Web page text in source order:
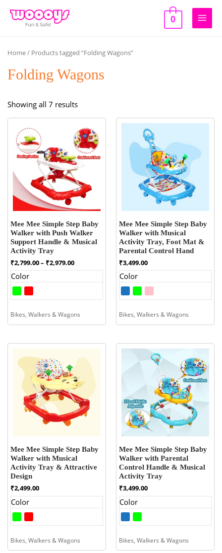
0
Main
Home/ Products tagged “Folding Wagons”
Folding Wagons
Showing all 7 resultsSorted
popularity
Mee Mee Simple Step Baby
Walker with Push Walker
Support Handle & Musical
Activity Tray
₹2,799.00– ₹2,979.00Price
range:
Color
Bikes, Walkers & Wagons
Mee Mee Simple Step Baby
Walker with Musical
Activity Tray, Foot Mat &
Parental Control Hand
₹3,499.00
Color
Bikes, Walkers & Wagons
Mee Mee Simple Step Baby
Walker with Musical
Activity Tray & Attractive
Design
₹2,499.00
Color
Bikes, Walkers & Wagons
Mee Mee Simple Step Baby
Walker with Parental
Control Handle & Musical
Activity Tray
₹3,499.00
Color
Bikes, Walkers & Wagons